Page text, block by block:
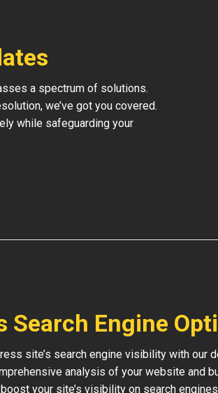
a spectrum of solutions.
we’ve got you covered.
while safeguarding your
Search Engine
site’s search engine visibility with our
analysis of your website and
your site’s visibility on search